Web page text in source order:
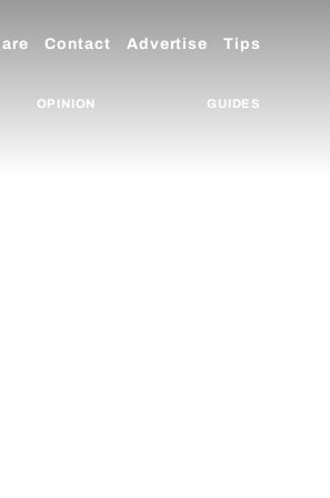
Contact Advertise Tips
OPINION GUIDES